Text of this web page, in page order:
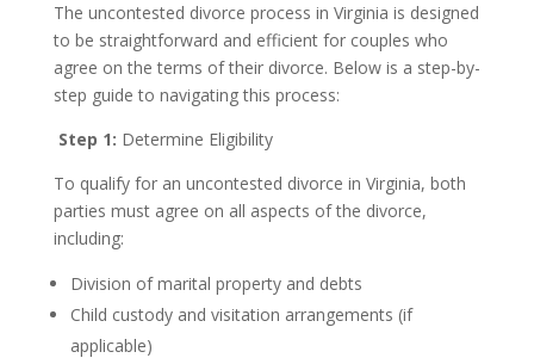
The uncontested divorce process in Virginia is designed
to be straightforward and efficient for couples who
agree on the terms of their divorce. Below is a step-by-
step guide to navigating this process:
Step 1: Determine Eligibility
To qualify for an uncontested divorce in Virginia, both
parties must agree on all aspects of the divorce,
including:
Division of marital property and debts
Child custody and visitation arrangements (if
applicable)